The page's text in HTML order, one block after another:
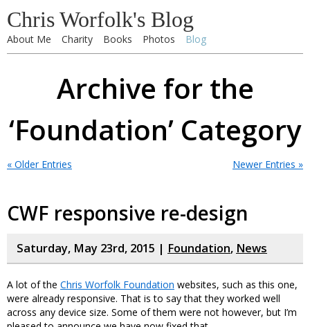
Chris Worfolk's Blog
About Me Charity Books Photos Blog
Archive for the
‘Foundation’ Category
« Older Entries Newer Entries »
CWF responsive re-design
Saturday, May 23rd, 2015 | Foundation, News
A lot of the Chris Worfolk Foundation websites, such as this one,
were already responsive. That is to say that they worked well
across any device size. Some of them were not however, but I’m